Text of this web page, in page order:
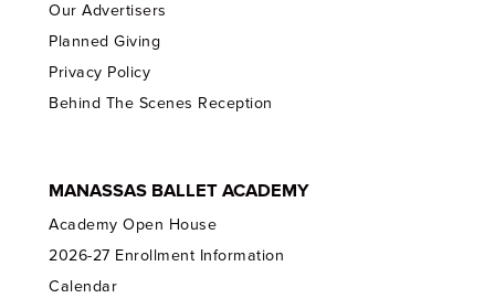
Our Advertisers
Planned Giving
Privacy Policy
Behind The Scenes Reception
MANASSAS BALLET ACADEMY
Academy Open House
2026-27 Enrollment Information
Calendar